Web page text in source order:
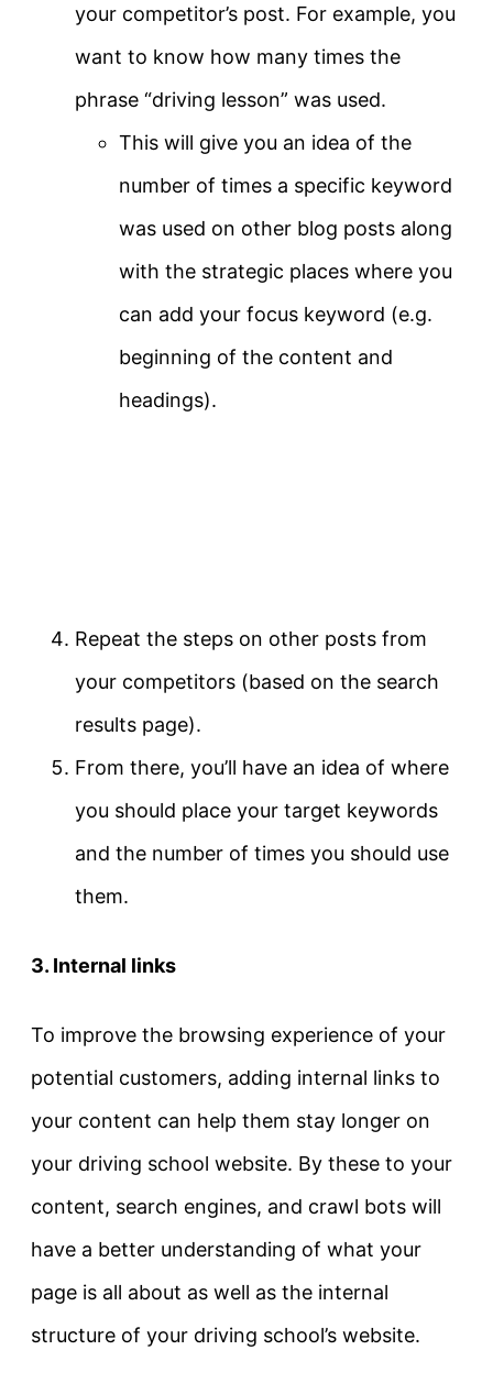
your competitor’s post. For example, you
want to know how many times the
phrase “driving lesson” was used.
This will give you an idea of the
number of times a specific keyword
was used on other blog posts along
with the strategic places where you
can add your focus keyword (e.g.
beginning of the content and
headings).
Repeat the steps on other posts from
your competitors (based on the search
results page).
From there, you’ll have an idea of where
you should place your target keywords
and the number of times you should use
them.
3. Internal links
To improve the browsing experience of your
potential customers, adding internal links to
your content can help them stay longer on
your driving school website. By these to your
content, search engines, and crawl bots will
have a better understanding of what your
page is all about as well as the internal
structure of your driving school’s website.